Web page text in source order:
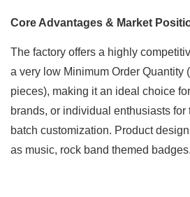
Core Advantages & Market
The factory offers a highly
a very low Minimum Order Quantity
pieces), making it an ideal choice
brands, or individual enthusiasts for
batch customization. Product
as music, rock band themed badges.